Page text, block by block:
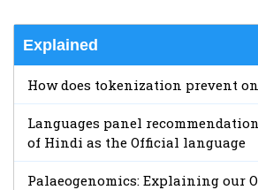
Explained
How does tokenization prevent
Languages panel
of Hindi as the Official language
Palaeogenomics: Explaining our